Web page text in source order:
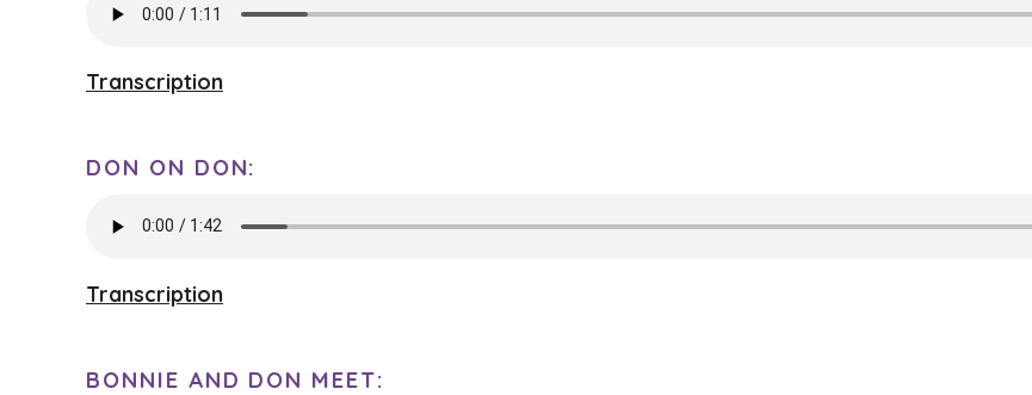
Transcription
DON ON DON:
Transcription
BONNIE AND DON MEET: